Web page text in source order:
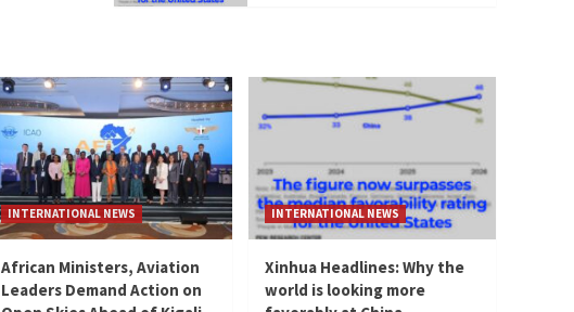
INTERNATIONAL NEWS
African Ministers, Aviation
Leaders Demand Action on
INTERNATIONAL NEWS
Xinhua Headlines: Why the
world is looking more